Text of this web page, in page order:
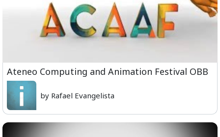
Ateneo Computing and Animation Festival OBB
by Rafael Evangelista